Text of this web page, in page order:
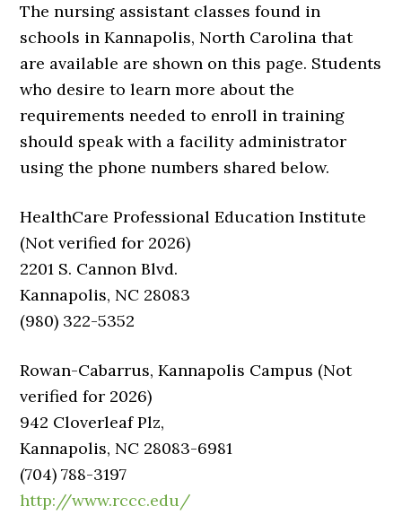
The nursing assistant classes found in
schools in Kannapolis, North Carolina that
are available are shown on this page. Students
who desire to learn more about the
requirements needed to enroll in training
should speak with a facility administrator
using the phone numbers shared below.
HealthCare Professional Education Institute
(Not verified for 2026)
2201 S. Cannon Blvd.
Kannapolis, NC 28083
(980) 322-5352
Rowan-Cabarrus, Kannapolis Campus (Not
verified for 2026)
942 Cloverleaf Plz,
Kannapolis, NC 28083-6981
(704) 788-3197
http://www.rccc.edu/